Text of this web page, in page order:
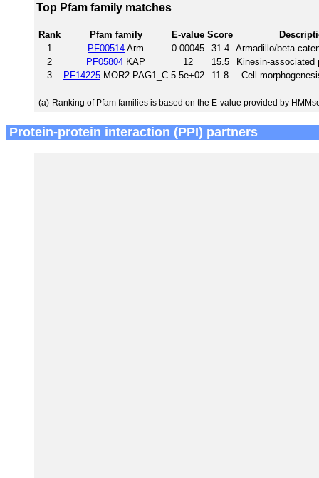
Top Pfam family matches
Rank Pfam family E-value Score
1
PF00514 Arm 0.00045 31.4
Armadillo/beta-
2
PF05804 KAP 12 15.5
Kinesin-associated
3
PF14225 MOR2-PAG1_C 5.5e+02 11.8 Cell
(a) Ranking of Pfam families is based on the E-value provided by
Protein-protein interaction (PPI) partners